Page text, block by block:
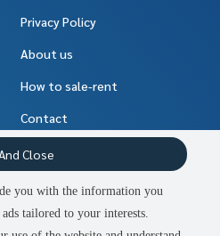
are viewing
Privacy Policy
About us
How to sale-rent
Contact
you with the information you
tailored to your interests.
Close